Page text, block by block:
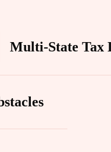
Multi-State Tax